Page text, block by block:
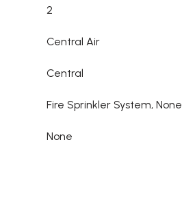
2
Central Air
Central
Fire Sprinkler System, None
None